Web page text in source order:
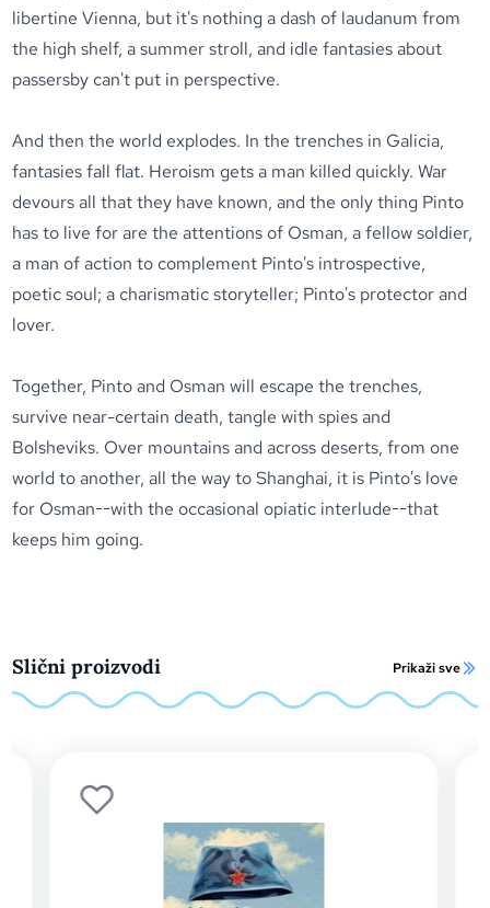
libertine Vienna, but it's nothing a dash of laudanum from
the high shelf, a summer stroll, and idle fantasies about
passersby can't put in perspective.
And then the world explodes. In the trenches in Galicia,
fantasies fall flat. Heroism gets a man killed quickly. War
devours all that they have known, and the only thing Pinto
has to live for are the attentions of Osman, a fellow soldier,
a man of action to complement Pinto's introspective,
poetic soul; a charismatic storyteller; Pinto's protector and
lover.
Together, Pinto and Osman will escape the trenches,
survive near-certain death, tangle with spies and
Bolsheviks. Over mountains and across deserts, from one
world to another, all the way to Shanghai, it is Pinto's love
for Osman--with the occasional opiatic interlude--that
keeps him going.
Slični proizvodi Prikaži sve